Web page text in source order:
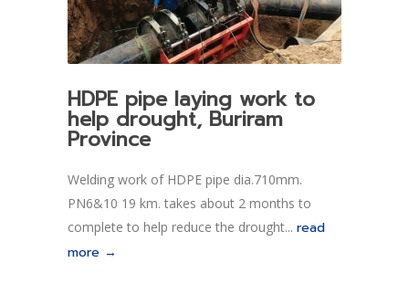
HDPE pipe laying work to
help drought, Buriram
Province
Welding work of HDPE pipe dia.710mm.
PN6&10 19 km. takes about 2 months to
complete to help reduce the drought... read
more →